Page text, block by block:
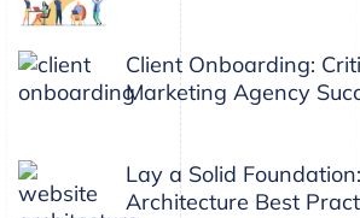
Client Onboarding:
Marketing Agency
Lay a Solid
Architecture Best